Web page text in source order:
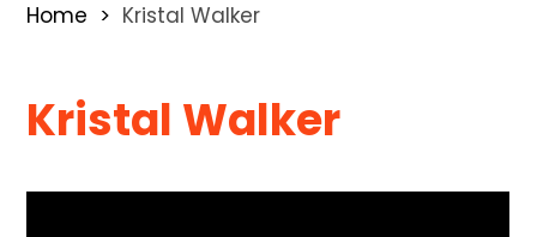
Home Kristal Walker
Kristal Walker